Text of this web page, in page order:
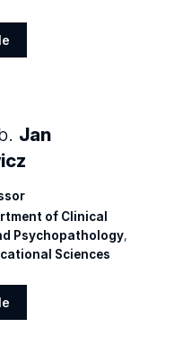
Jan
of Clinical
Psychopathology,
Sciences